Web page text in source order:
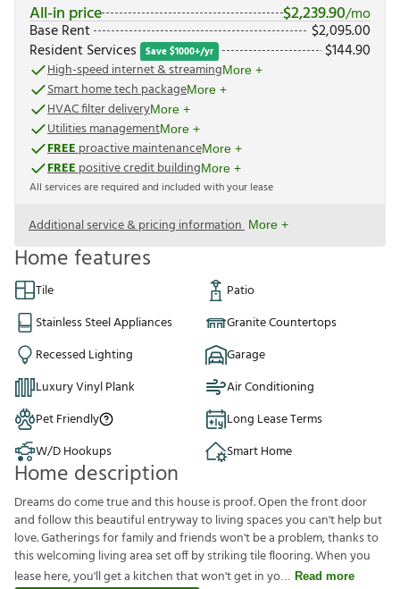
All-in price $2,239.90/mo
Base Rent $2,095.00
Resident Services
Save $1000+/yr $144.90
High-speed internet & streamingMore +
Smart home tech packageMore +
HVAC filter deliveryMore +
Utilities managementMore +
FREEproactive maintenanceMore +
FREEpositive credit buildingMore +
All services are required and included with your lease
Additional service & pricing information More +
Home features
Tile
Patio
Stainless Steel Appliances
Granite Countertops
Recessed Lighting
Garage
Luxury Vinyl Plank
Air Conditioning
Pet Friendly
Long Lease Terms
W/D Hookups
Smart Home
Home description
Dreams do come true and this house is proof. Open the front door
and follow this beautiful entryway to living spaces you can't help but
love. Gatherings for family and friends won't be a problem, thanks to
this welcoming living area set off by striking tile flooring. When you
lease here, you'll get a kitchen that won't get in yo
Read more